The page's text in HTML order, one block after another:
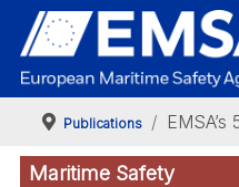
Publications
Maritime Safety